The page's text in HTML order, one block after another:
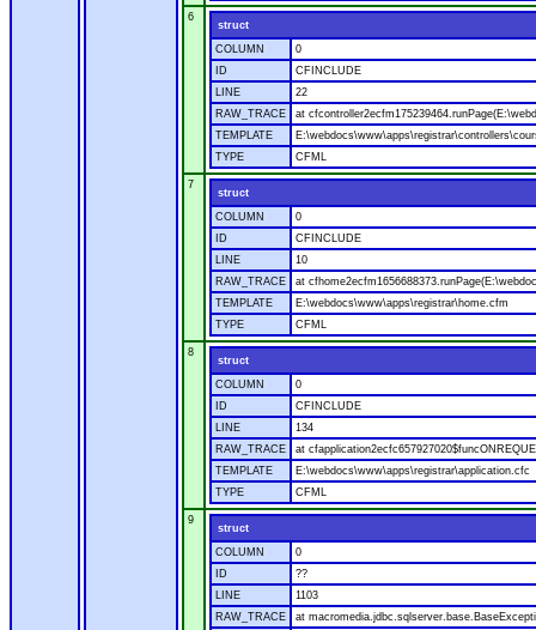
6
struct
COLUMN
0
ID
CFINCLUDE
LINE
22
RAW_TRACE
at
TEMPLATE
TYPE
CFML
7
struct
COLUMN
0
ID
CFINCLUDE
LINE
10
RAW_TRACE
at
TEMPLATE
E:\webdocs\www\apps\registrar\home.cfm
TYPE
CFML
8
struct
COLUMN
0
ID
CFINCLUDE
LINE
134
RAW_TRACE
at
TEMPLATE
E:\webdocs\www\apps\registrar\application.cfc
TYPE
CFML
9
struct
COLUMN
0
ID
??
LINE
1103
RAW_TRACE
at